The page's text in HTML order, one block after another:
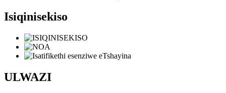
Isiqinisekiso
ULWAZI